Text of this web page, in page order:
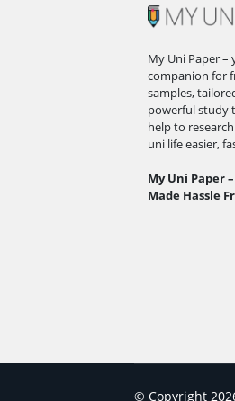
My Uni Paper –
companion for
samples,
powerful study
help to
uni life easier,
My Uni Paper
Made Hassle
© Copyright